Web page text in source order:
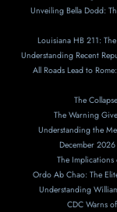
Unveiling Bella Dodd:
Louisiana HB 211:
Understanding Recent
All Roads Lead to
The
The Warning
Understanding the
December
The
Ordo Ab Chao: The
Understanding
CDC Warns